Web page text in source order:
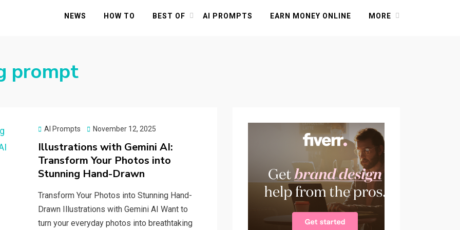
NEWS HOW TO BEST OF AI PROMPTS EARN MONEY ONLINE MORE
prompt
AI Prompts
Posted
November 12, 2025
Illustrations with Gemini AI:
Transform Your Photos into
Stunning Hand-Drawn
Transform Your Photos into Stunning Hand-
Drawn Illustrations with Gemini AI Want to
turn your everyday photos into breathtaking